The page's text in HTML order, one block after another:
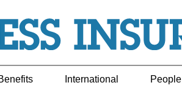
International People